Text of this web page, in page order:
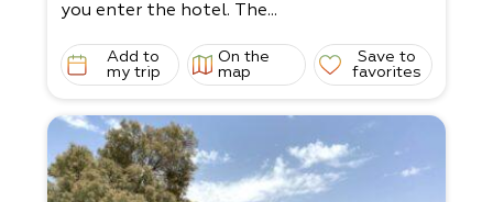
you enter the hotel. The...
Add to
my trip
On the
map
Save to
favorites